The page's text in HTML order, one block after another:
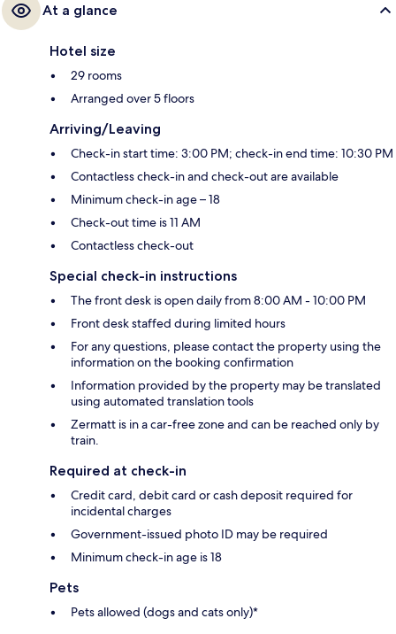
At a glance
Hotel size
29 rooms
Arranged over 5 floors
Arriving/Leaving
Check-in start time: 3:00 PM; check-in end time: 10:30 PM
Contactless check-in and check-out are available
Minimum check-in age – 18
Check-out time is 11 AM
Contactless check-out
Special check-in instructions
The front desk is open daily from 8:00 AM - 10:00 PM
Front desk staffed during limited hours
For any questions, please contact the property using the
information on the booking confirmation
Information provided by the property may be translated
using automated translation tools
Zermatt is in a car-free zone and can be reached only by
train.
Required at check-in
Credit card, debit card or cash deposit required for
incidental charges
Government-issued photo ID may be required
Minimum check-in age is 18
Pets
Pets allowed (dogs and cats only)*